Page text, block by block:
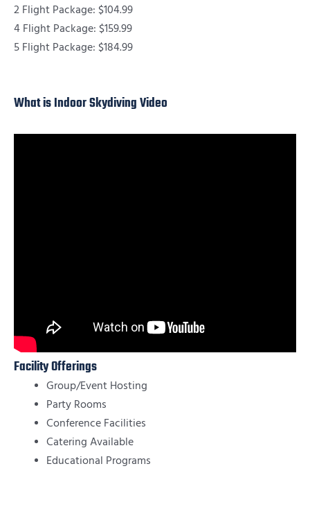
2 Flight Package: $104.99
4 Flight Package: $159.99
5 Flight Package: $184.99
What is Indoor Skydiving Video
Facility Offerings
Group/Event Hosting
Party Rooms
Conference Facilities
Catering Available
Educational Programs